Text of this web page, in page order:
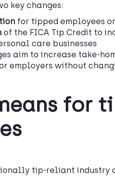
key changes:
for tipped employees
of the FICA Tip Credit to
care businesses
aim to increase take-
employers without
for
tip-reliant industry